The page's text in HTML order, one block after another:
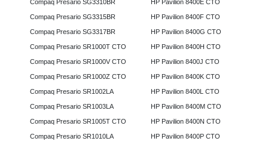
Compaq Presario SG3310BR
Compaq Presario SG3315BR
Compaq Presario SG3317BR
Compaq Presario SR1000T CTO
Compaq Presario SR1000V CTO
Compaq Presario SR1000Z CTO
Compaq Presario SR1002LA
Compaq Presario SR1003LA
Compaq Presario SR1005T CTO
Compaq Presario SR1010LA
HP Pavilion 8400E CTO
HP Pavilion 8400F CTO
HP Pavilion 8400G CTO
HP Pavilion 8400H CTO
HP Pavilion 8400J CTO
HP Pavilion 8400K CTO
HP Pavilion 8400L CTO
HP Pavilion 8400M CTO
HP Pavilion 8400N CTO
HP Pavilion 8400P CTO